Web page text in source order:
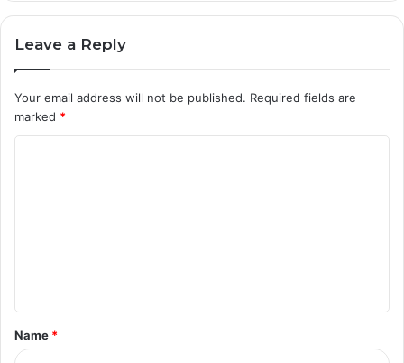
Leave a Reply
Your email address will not be published. Required fields are
marked *
t
*
Name *